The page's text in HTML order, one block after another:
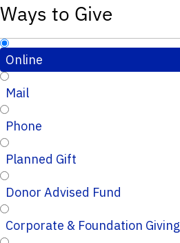
Ways to Give
Online
Mail
Phone
Planned Gift
Donor Advised Fund
Corporate & Foundation Giving